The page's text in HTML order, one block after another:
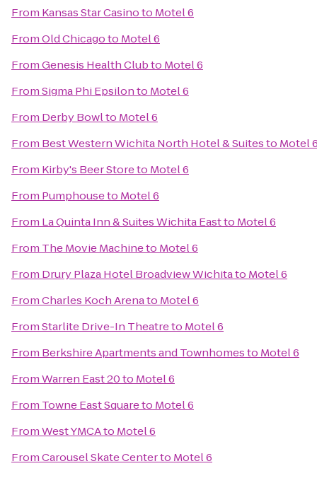
From Kansas Star Casinoto Motel 6
FromOld Chicagoto Motel 6
FromGenesis Health Clubto Motel 6
FromSigma Phi Epsilonto Motel 6
From Derby Bowlto Motel 6
From Best Western Wichita North Hotel & Suitesto Motel
From Kirby's Beer Storeto Motel 6
From Pumphouseto Motel 6
From La Quinta Inn & Suites Wichita Eastto Motel 6
From The Movie Machineto Motel 6
From Drury Plaza Hotel Broadview Wichitato Motel 6
FromCharles Koch Arenato Motel 6
FromStarlite Drive-In Theatreto Motel 6
From Berkshire Apartments and Townhomesto Motel 6
FromWarren East 20to Motel 6
From Towne East Squareto Motel 6
FromWest YMCAto Motel 6
FromCarousel Skate Centerto Motel 6